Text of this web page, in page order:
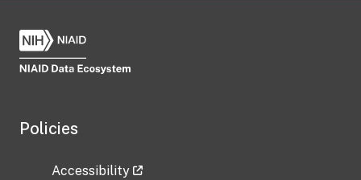
Policies
Accessibility